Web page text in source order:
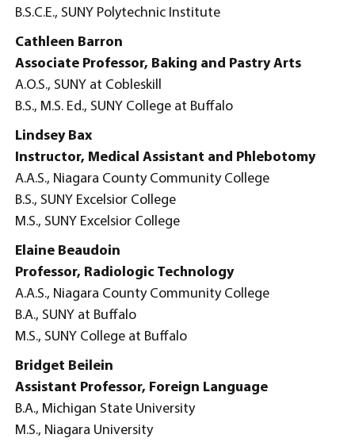
B.S.C.E., SUNY Polytechnic Institute
Cathleen Barron
Associate Professor, Baking and Pastry Arts
A.O.S., SUNY at Cobleskill
B.S., M.S. Ed., SUNY College at Buffalo
Lindsey Bax
Instructor, Medical Assistant and Phlebotomy
A.A.S., Niagara County Community College
B.S., SUNY Excelsior College
M.S., SUNY Excelsior College
Elaine Beaudoin
Professor, Radiologic Technology
A.A.S., Niagara County Community College
B.A., SUNY at Buffalo
M.S., SUNY College at Buffalo
Bridget Beilein
Assistant Professor, Foreign Language
B.A., Michigan State University
M.S., Niagara University